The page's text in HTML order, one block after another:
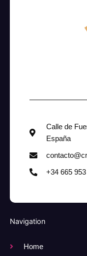
Calle de
España
+34 665
Navigation
Home